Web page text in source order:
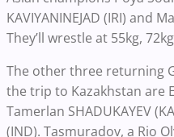
KAVIYANINEJAD (IRI) and
They’ll wrestle at 55kg,
The other three returning
the trip to Kazakhstan are
Tamerlan SHADUKAYEV
(IND). Tasmuradov, a Rio